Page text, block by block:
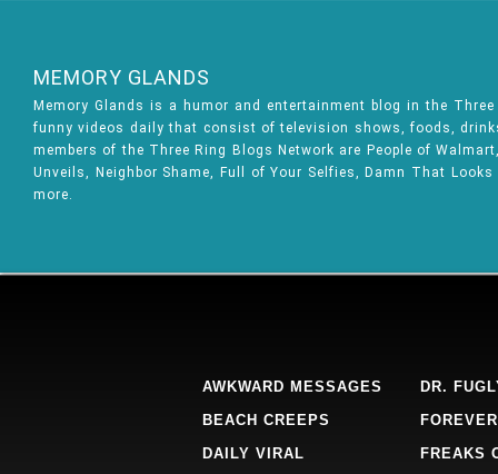
MEMORY GLANDS
Memory Glands is a humor and entertainment blog in the
funny videos daily that consist of television shows, foods,
members of the Three Ring Blogs Network are People of
Unveils, Neighbor Shame, Full of Your Selfies, Damn That
more.
AWKWARD MESSAGES
BEACH CREEPS
DAILY VIRAL
DR.
FREAKS